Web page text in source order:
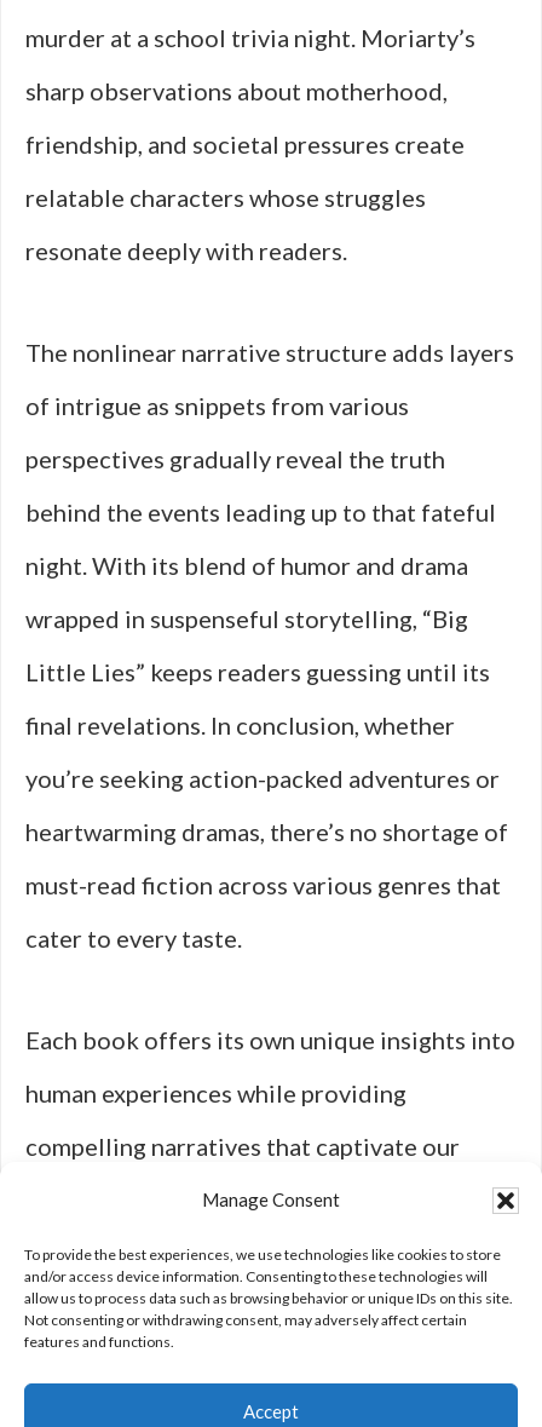
Manage Consent
To provide the best experiences, we use technologies like cookies to store
and/or access device information. Consenting to these technologies will
allow us to process data such as browsing behavior or unique IDs on this site.
Not consenting or withdrawing consent, may adversely affect certain
features and functions.
Accept
murder at a school trivia night. Moriarty’s
sharp observations about motherhood,
friendship, and societal pressures create
relatable characters whose struggles
resonate deeply with readers.
The nonlinear narrative structure adds layers
of intrigue as snippets from various
perspectives gradually reveal the truth
behind the events leading up to that fateful
night. With its blend of humor and drama
wrapped in suspenseful storytelling, “Big
Little Lies” keeps readers guessing until its
final revelations. In conclusion, whether
you’re seeking action-packed adventures or
heartwarming dramas, there’s no shortage of
must-read fiction across various genres that
cater to every taste.
Each book offers its own unique insights into
human experiences while providing
compelling narratives that captivate our
imaginations. So grab your next read from
this diverse selection—there’s something
here for everyone!